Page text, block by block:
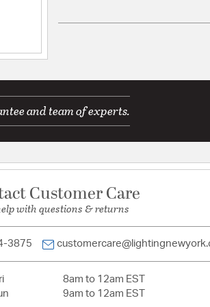
Warranty
and team of experts.
Customer Care
with questions & returns
3875
8am to 12am EST
9am to 12am EST